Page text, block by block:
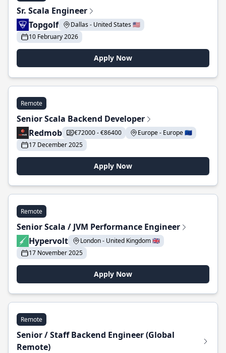
Sr. Scala Engineer
Topgolf
Dallas - United States 🇺🇸
10 February 2026
Apply Now
Remote
Senior Scala Backend Developer
Redmob
€72000 - €86400
Europe - Europe 🇪🇺
17 December 2025
Apply Now
Remote
Senior Scala / JVM Performance Engineer
Hypervolt
London - United Kingdom 🇬🇧
17 November 2025
Apply Now
Remote
Senior / Staff Backend Engineer (Global
Remote)